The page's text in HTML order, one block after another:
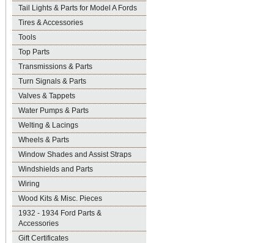
Tail Lights & Parts for Model A Fords
Tires & Accessories
Tools
Top Parts
Transmissions & Parts
Turn Signals & Parts
Valves & Tappets
Water Pumps & Parts
Welting & Lacings
Wheels & Parts
Window Shades and Assist Straps
Windshields and Parts
Wiring
Wood Kits & Misc. Pieces
1932 - 1934 Ford Parts &
Accessories
Gift Certificates